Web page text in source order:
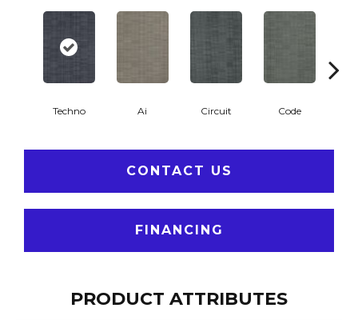
Techno Ai Circuit Code
CONTACT US
FINANCING
PRODUCT ATTRIBUTES